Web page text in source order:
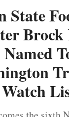
State
Named
Watch